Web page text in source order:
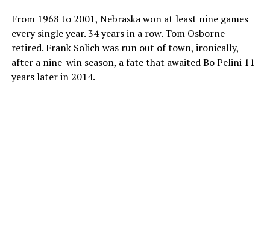
From 1968 to 2001, Nebraska won at least nine games
every single year. 34 years in a row. Tom Osborne
retired. Frank Solich was run out of town, ironically,
after a nine-win season, a fate that awaited Bo Pelini 11
years later in 2014.